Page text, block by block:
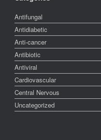
Antifungal
Antidiabetic
Anti-cancer
Antibiotic
Antiviral
Cardiovascular
Central Nervous
Uncategorized